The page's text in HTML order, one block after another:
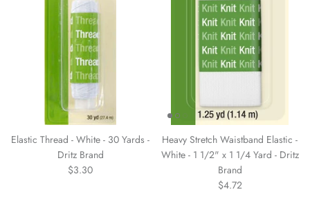
Elastic Thread - White - 30 Yards -
Dritz Brand
$3.30
Heavy Stretch Waistband Elastic -
White - 1 1/2" x 1 1/4 Yard - Dritz
Brand
$4.72